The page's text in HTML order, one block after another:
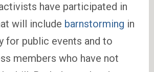
have participated in
will include barnstorming in
for public events and to
members who have not